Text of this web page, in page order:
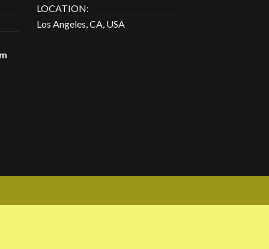
LOCATION:
Los Angeles, CA, USA